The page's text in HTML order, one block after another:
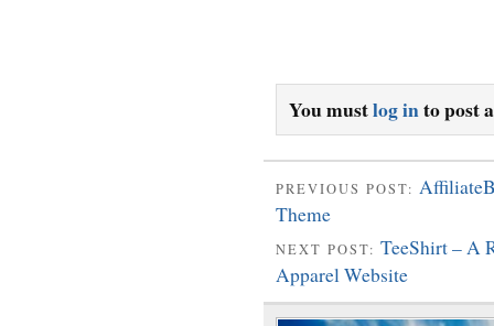
You mustlog into post
PREVIOUS POST:
Theme
NEXT POST: TeeShirt – A
Apparel Website